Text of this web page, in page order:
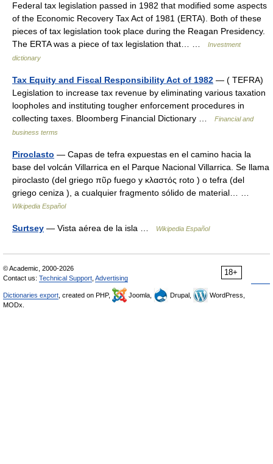
Federal tax legislation passed in 1982 that modified some aspects
of the Economic Recovery Tax Act of 1981 (ERTA). Both of these
pieces of tax legislation took place during the Reagan Presidency.
The ERTA was a piece of tax legislation that… …
Investment
dictionary
Tax Equity and Fiscal Responsibility Act of 1982 — ( TEFRA)
Legislation to increase tax revenue by eliminating various taxation
loopholes and instituting tougher enforcement procedures in
collecting taxes. Bloomberg Financial Dictionary …
Financial and
business terms
Piroclasto — Capas de tefra expuestas en el camino hacia la
base del volcán Villarrica en el Parque Nacional Villarrica. Se llama
piroclasto (del griego πῦρ fuego y κλαστός roto ) o tefra (del
griego ceniza ), a cualquier fragmento sólido de material… …
Wikipedia Español
Surtsey — Vista aérea de la isla … Wikipedia Español
18+
© Academic, 2000-2026
Contact us: Technical Support Advertising
Dictionaries export , created on PHP, Joomla, Drupal,
WordPress,
MODx.